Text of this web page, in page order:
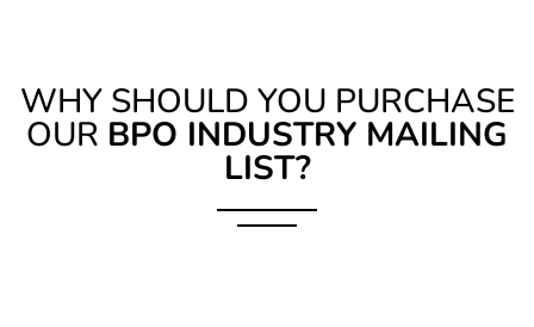
WHY SHOULD YOU PURCHASE
OUR BPO INDUSTRY MAILING
LIST?